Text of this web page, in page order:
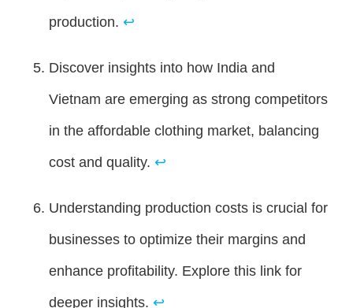
production. ↩
Discover insights into how India and
Vietnam are emerging as strong competitors
in the affordable clothing market, balancing
cost and quality. ↩
Understanding production costs is crucial for
businesses to optimize their margins and
enhance profitability. Explore this link for
deeper insights. ↩